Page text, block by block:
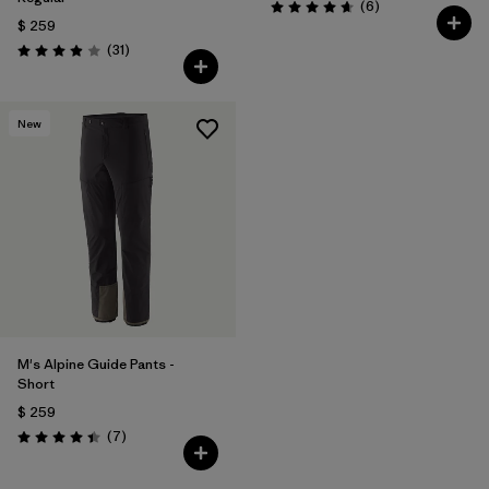
$ 259
Valoración: 3.9 / 5
(31Comentarios
)
Valoración: 4.7 / 5
(6Comentarios
)
New
M's Alpine Guide Pants -
Short
$ 259
Valoración: 4.4 / 5
(7Comentarios
)